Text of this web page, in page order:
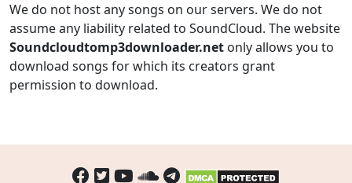
We do not host any songs on our servers. We do not
assume any liability related to SoundCloud. The website
Soundcloudtomp3downloader.net only allows you to
download songs for which its creators grant
permission to download.